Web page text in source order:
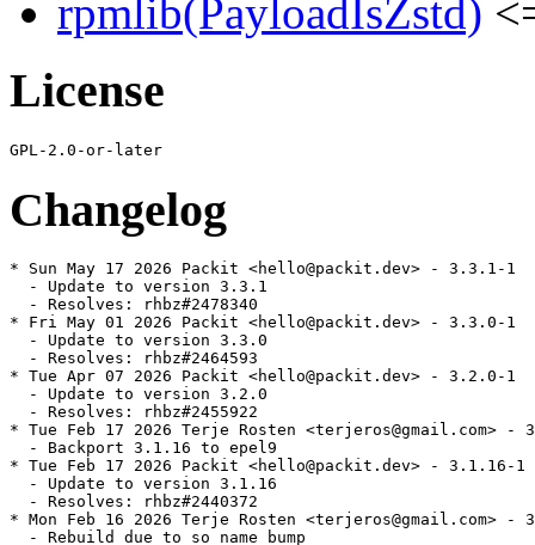
rpmlib(PayloadIsZstd)
License
Changelog
* Sun May 17 2026 Packit <hello@packit.dev> - 3.3.1-1
  - Update to version 3.3.1
  - Resolves: rhbz#2478340
* Fri May 01 2026 Packit <hello@packit.dev> - 3.3.0-1
  - Update to version 3.3.0
  - Resolves: rhbz#2464593
* Tue Apr 07 2026 Packit <hello@packit.dev> - 3.2.0-1
  - Update to version 3.2.0
  - Resolves: rhbz#2455922
* Tue Feb 17 2026 Terje Rosten <terjeros@gmail.com> -
  - Backport 3.1.16 to epel9
* Tue Feb 17 2026 Packit <hello@packit.dev> - 3.1.16-1
  - Update to version 3.1.16
  - Resolves: rhbz#2440372
* Mon Feb 16 2026 Terje Rosten <terjeros@gmail.com> -
  - Rebuild due to so name bump